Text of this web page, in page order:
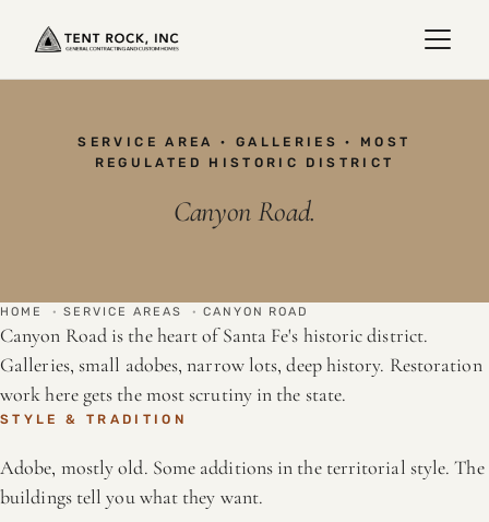
SERVICE AREA · GALLERIES · MOST
REGULATED HISTORIC DISTRICT
Canyon Road.
HOME · SERVICE AREAS · CANYON ROAD
Canyon Road is the heart of Santa Fe's historic district.
Galleries, small adobes, narrow lots, deep history. Restoration
work here gets the most scrutiny in the state.
STYLE & TRADITION
Adobe, mostly old. Some additions in the territorial style. The
buildings tell you what they want.